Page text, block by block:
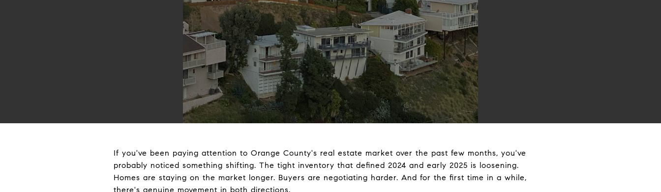
If you've been paying attention to Orange County's real estate market over the past few months, you've
probably noticed something shifting. The tight inventory that defined 2024 and early 2025 is loosening.
Homes are staying on the market longer. Buyers are negotiating harder. And for the first time in a while,
there's genuine movement in both directions.